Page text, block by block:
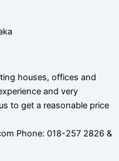
houses, offices and
and very
to get a reasonable price
Phone: 018-257 2826 &